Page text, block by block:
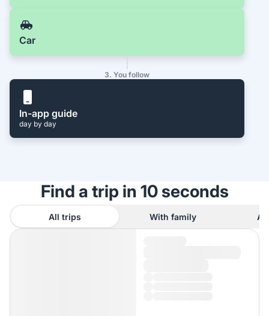
Car
3. You follow
In-app guide
day by day
Find a trip in 10 seconds
All trips With family